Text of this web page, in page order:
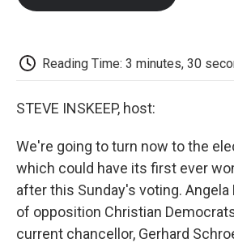
Reading Time: 3 minutes, 30
STEVE INSKEEP, host:
We're going to turn now to the
which could have its first ever
after this Sunday's voting. Angela
of opposition Christian
current chancellor, Gerhard